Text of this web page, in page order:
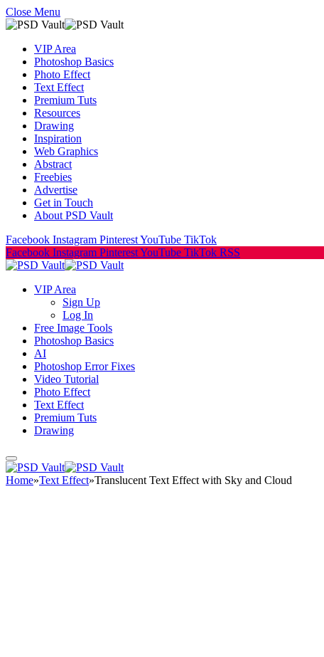
Close Menu
VIP Area
Photoshop Basics
Photo Effect
Text Effect
Premium Tuts
Resources
Drawing
Inspiration
Web Graphics
Abstract
Freebies
Advertise
Get in Touch
About PSD Vault
Facebook Instagram PinterestYouTube TikTok
Facebook Instagram PinterestYouTube TikTok RSS
VIP Area
Sign Up
Log In
Free Image Tools
Photoshop Basics
AI
Photoshop Error Fixes
Video Tutorial
Photo Effect
Text Effect
Premium Tuts
Drawing
Home»Text Effect»Translucent Text Effect with Sky and Cloud